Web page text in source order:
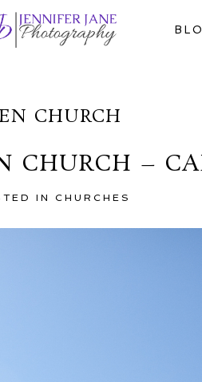
CHURCH
CHURCH –
IN CHURCHES